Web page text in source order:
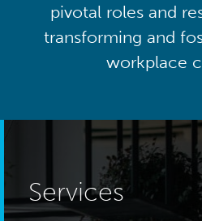
pivotal roles and
transforming and
workplace
Services